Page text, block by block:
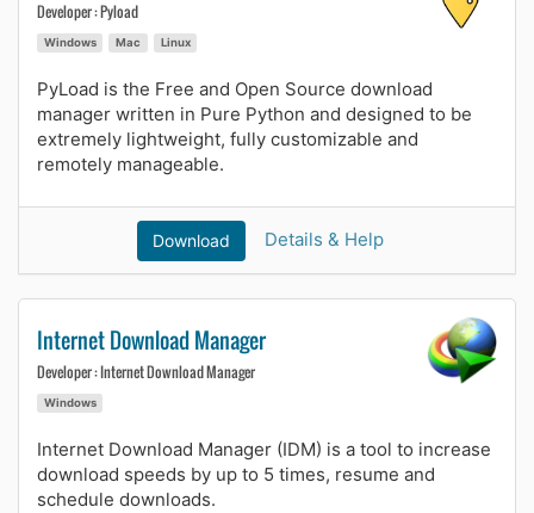
Developer : Pyload
Windows Mac Linux
PyLoad is the Free and Open Source download
manager written in Pure Python and designed to be
extremely lightweight, fully customizable and
remotely manageable.
Download Details & Help
Internet Download Manager
Developer : Internet Download Manager
Windows
Internet Download Manager (IDM) is a tool to increase
download speeds by up to 5 times, resume and
schedule downloads.